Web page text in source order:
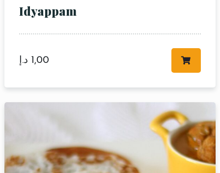
Idyappam
1,00 د.إ
Table Reservation